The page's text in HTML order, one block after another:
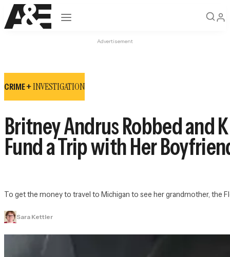
Open navigation
Advertisement
CRIME +INVESTIGATION
Britney Andrus Robbed and
Fund a Trip with Her
To get the money to travel to Michigan to see her grandmother, the
Sara Kettler